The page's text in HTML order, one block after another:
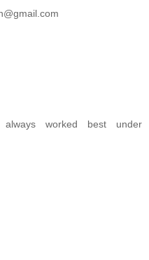
worked best under